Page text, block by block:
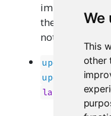
We
This
other
their
notifying Shiny
label